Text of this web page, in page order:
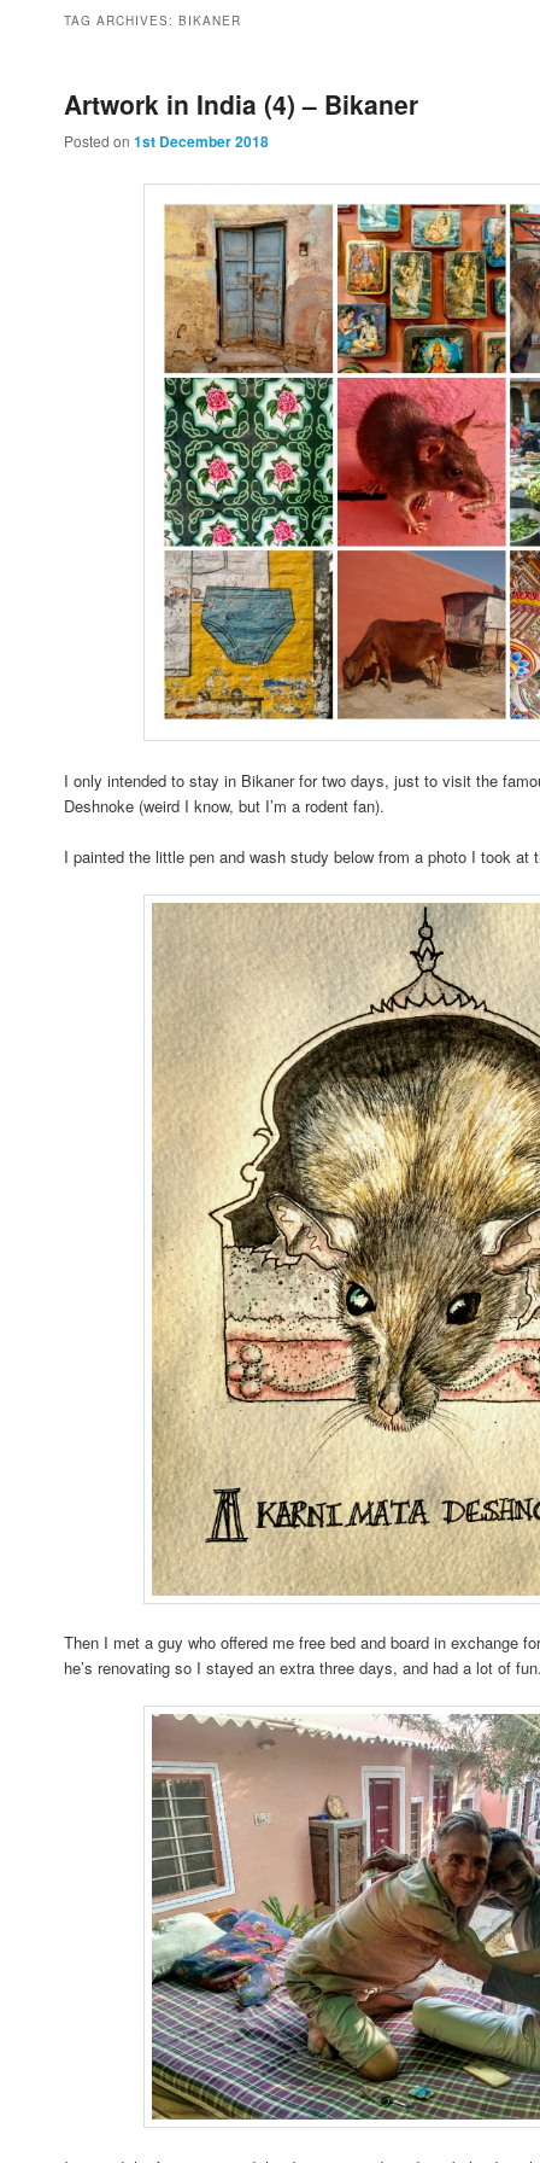
to
primary
to
secondary
TAG ARCHIVES:BIKANER
Artwork in India (4) – Bikaner
Posted on1st December 2018
I only intended to stay in Bikaner for two days, just to visit the
Deshnoke (weird I know, but I’m a rodent fan).
I painted the little pen and wash study below from a photo I took at
Then I met a guy who offered me free bed and board in exchange
he’s renovating so I stayed an extra three days, and had a lot of